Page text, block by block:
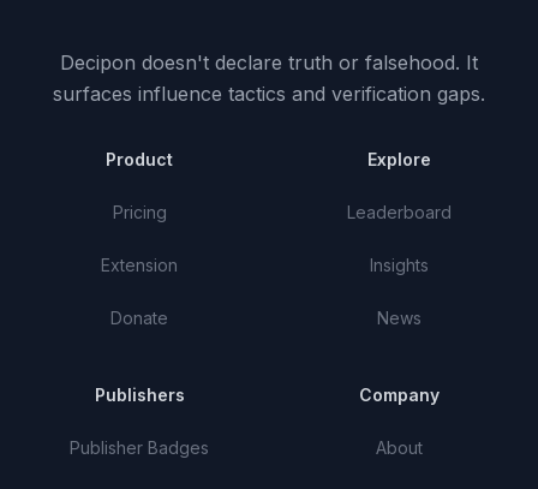
Decipon doesn't declare truth or falsehood. It
surfaces influence tactics and verification gaps.
Product
Pricing
Extension
Donate
Explore
Leaderboard
Insights
News
Publishers
Publisher Badges
Company
About